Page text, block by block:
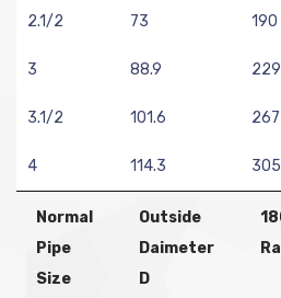
2.1/2 73 190
3 88.9 229
3.1/2 101.6 267
4 114.3 305
Normal
Pipe
Size
Outside
Daimeter
D